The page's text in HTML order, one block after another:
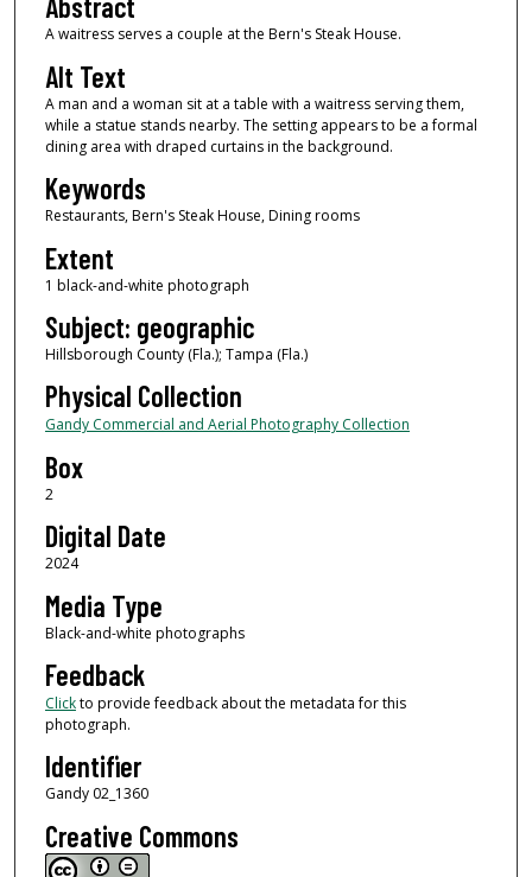
Abstract
A waitress serves a couple at the Bern's Steak House.
Alt Text
A man and a woman sit at a table with a waitress serving them,
while a statue stands nearby. The setting appears to be a formal
dining area with draped curtains in the background.
Keywords
Restaurants, Bern's Steak House, Dining rooms
Extent
1 black-and-white photograph
Subject: geographic
Hillsborough County (Fla.); Tampa (Fla.)
Physical Collection
Gandy Commercial and Aerial Photography Collection
Box
2
Digital Date
2024
Media Type
Black-and-white photographs
Feedback
Clickto provide feedback about the metadata for this
photograph.
Identifier
Gandy 02_1360
Creative Commons